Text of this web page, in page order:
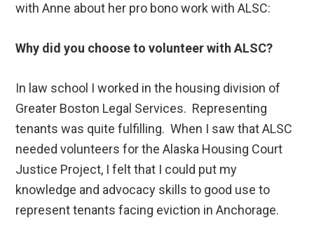
with Anne about her pro bono work with ALSC:
Why did you choose to volunteer with ALSC?
In law school I worked in the housing division of
Greater Boston Legal Services. Representing
tenants was quite fulfilling. When I saw that ALSC
needed volunteers for the Alaska Housing Court
Justice Project, I felt that I could put my
knowledge and advocacy skills to good use to
represent tenants facing eviction in Anchorage.